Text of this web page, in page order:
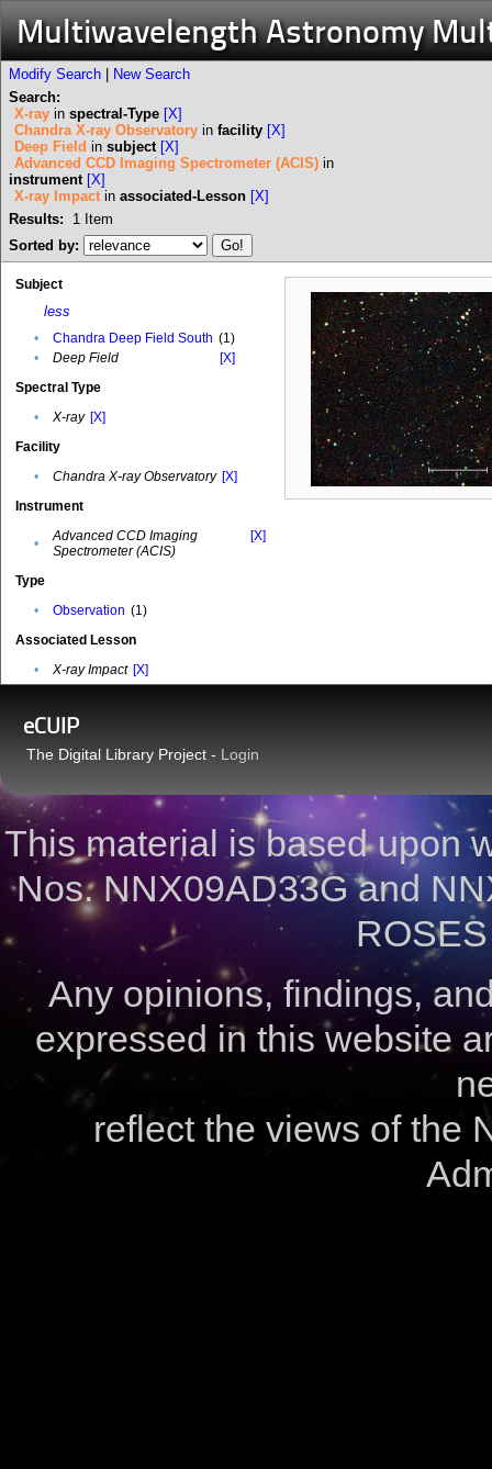
Multiwavelength Astronomy
Modify Search
New Search
Search:
X-ray in spectral-Type [X]
Chandra X-ray Observatory in facility [X]
Deep Field in subject [X]
Advanced CCD Imaging Spectrometer (ACIS) in
instrument [X]
X-ray Impact in associated-Lesson [X]
Results:
1 Item
Sorted by:
Subject
less
• Chandra Deep Field South (1)
•
Deep Field
[X]
Spectral Type
•
X-ray [X]
Facility
•
Chandra X-ray Observatory [X]
Instrument
•
Advanced CCD Imaging
Spectrometer (ACIS)
[X]
Type
•
Observation (1)
Associated Lesson
•
X-ray Impact [X]
eCUIP
The Digital Library Project - Login
This material is based upon
Nos. NNX09AD33G and
Any opinions, findings,
expressed in this website
reflect the views of the